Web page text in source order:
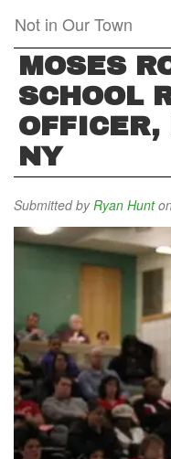
main
content
Not in Our Town
MOSES
SCHOOL
OFFICER,
NY
Submitted byRyan Hunt